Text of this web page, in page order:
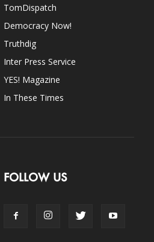
TomDispatch
Democracy Now!
Truthdig
Inter Press Service
YES! Magazine
In These Times
FOLLOW US